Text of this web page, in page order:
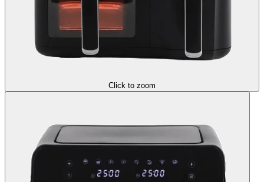
Click to zoom